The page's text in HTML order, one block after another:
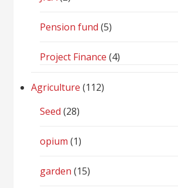
Pension fund (5)
Project Finance (4)
Agriculture (112)
Seed (28)
opium (1)
garden (15)